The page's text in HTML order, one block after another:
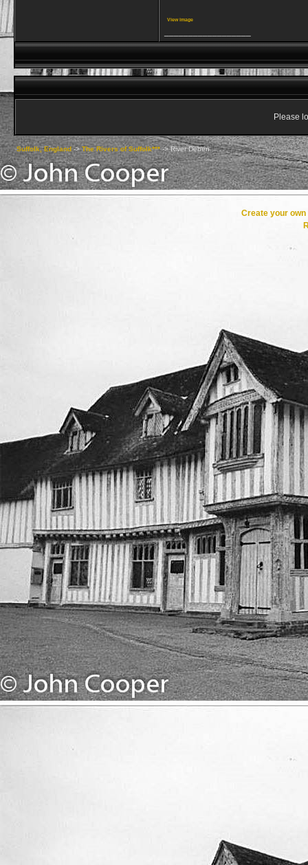
View image
Please
Suffolk, England->The Rivers of Suffolk***->River Deben
Create your own